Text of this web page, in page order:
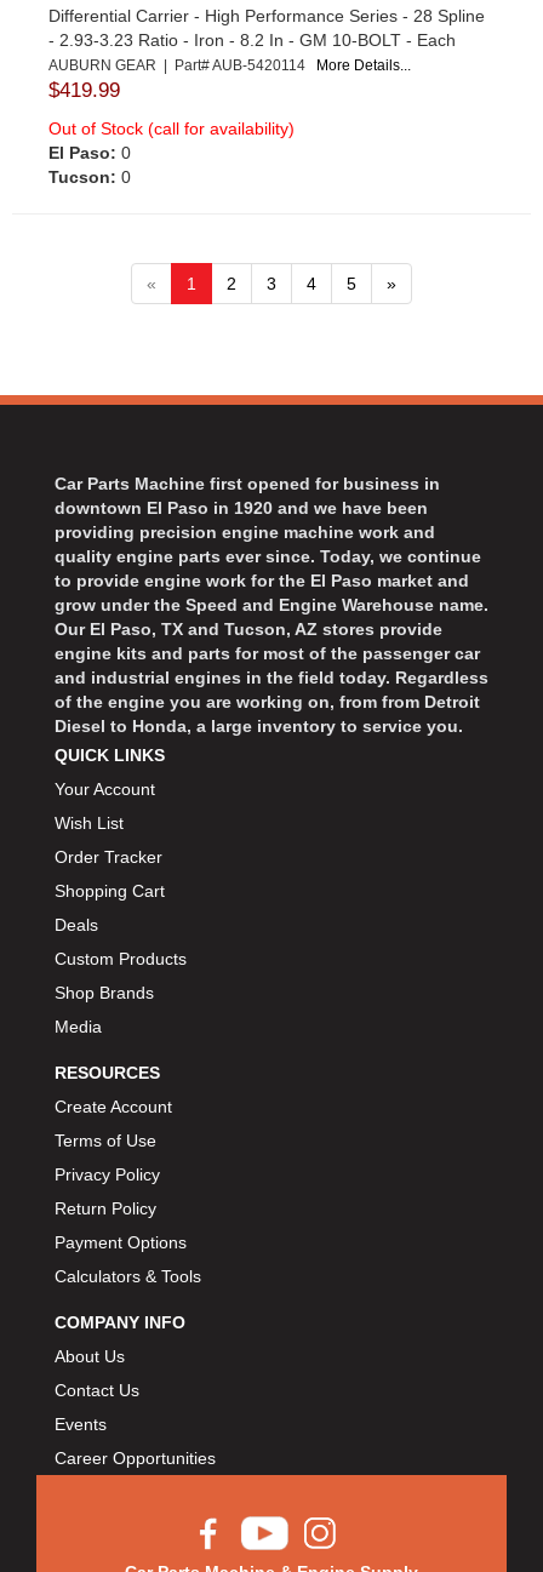
Differential Carrier - High Performance Series - 28 Spline
- 2.93-3.23 Ratio - Iron - 8.2 In - GM 10-BOLT - Each
AUBURN GEAR | Part# AUB-5420114 More Details...
$419.99
Out of Stock (call for availability)
El Paso: 0
Tucson: 0
« 1 2 3 4 5 »
Car Parts Machine first opened for business in
downtown El Paso in 1920 and we have been
providing precision engine machine work and
quality engine parts ever since. Today, we continue
to provide engine work for the El Paso market and
grow under the Speed and Engine Warehouse name.
Our El Paso, TX and Tucson, AZ stores provide
engine kits and parts for most of the passenger car
and industrial engines in the field today. Regardless
of the engine you are working on, from from Detroit
Diesel to Honda, a large inventory to service you.
QUICK LINKS
Your Account
Wish List
Order Tracker
Shopping Cart
Deals
Custom Products
Shop Brands
Media
RESOURCES
Create Account
Terms of Use
Privacy Policy
Return Policy
Payment Options
Calculators & Tools
COMPANY INFO
About Us
Contact Us
Events
Career Opportunities